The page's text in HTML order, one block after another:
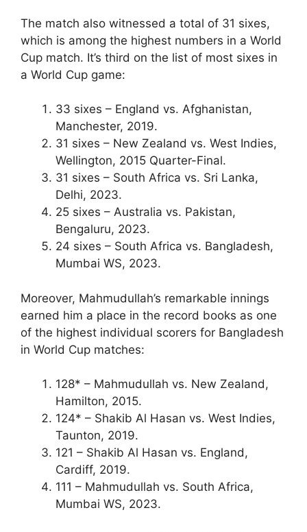
The match also witnessed a total of 31 sixes,
which is among the highest numbers in a World
Cup match. It’s third on the list of most sixes in
a World Cup game:
33 sixes – England vs. Afghanistan,
Manchester, 2019.
31 sixes – New Zealand vs. West Indies,
Wellington, 2015 Quarter-Final.
31 sixes – South Africa vs. Sri Lanka,
Delhi, 2023.
25 sixes – Australia vs. Pakistan,
Bengaluru, 2023.
24 sixes – South Africa vs. Bangladesh,
Mumbai WS, 2023.
Moreover, Mahmudullah’s remarkable innings
earned him a place in the record books as one
of the highest individual scorers for Bangladesh
in World Cup matches:
128* – Mahmudullah vs. New Zealand,
Hamilton, 2015.
124* – Shakib Al Hasan vs. West Indies,
Taunton, 2019.
121 – Shakib Al Hasan vs. England,
Cardiff, 2019.
111 – Mahmudullah vs. South Africa,
Mumbai WS, 2023.